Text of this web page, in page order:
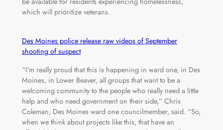
which will prioritize veterans.
Des Moines police release raw videos of September
shooting of suspect
“I’m really proud that this is happening in ward one, in Des
Moines, in Lower Beaver, all groups that want to be a
welcoming community to the people who really need a little
help and who need government on their side,” Chris
Coleman, Des Moines ward one councilmember, said. “So,
when we think about projects like this, that have an